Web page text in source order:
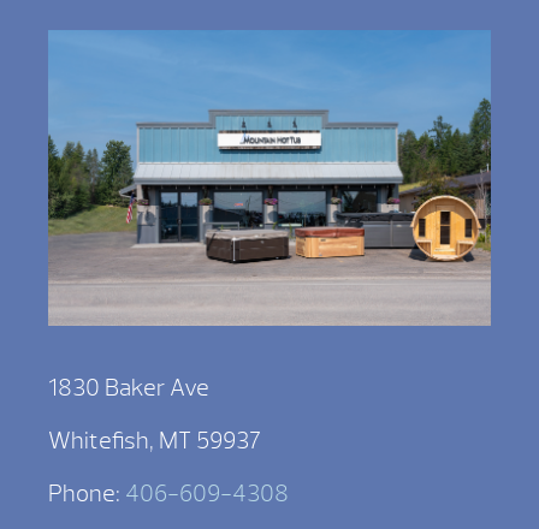
1830 Baker Ave
Whitefish, MT 59937
Phone: 406-609-4308